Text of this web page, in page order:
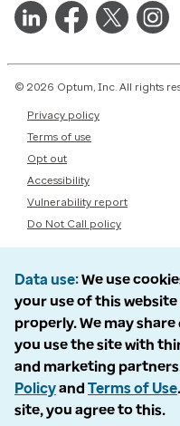
© 2026 Optum, Inc. All rights
Privacy policy
Terms of use
Opt out
Accessibility
Vulnerability report
Do Not Call policy
Data use We use
your use of this
properly. We may
you use the site with
and marketing
Policyand Terms of Use
site, you agree to this.